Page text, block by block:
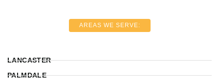
AREAS WE SERVE:
LANCASTER
PALMDALE